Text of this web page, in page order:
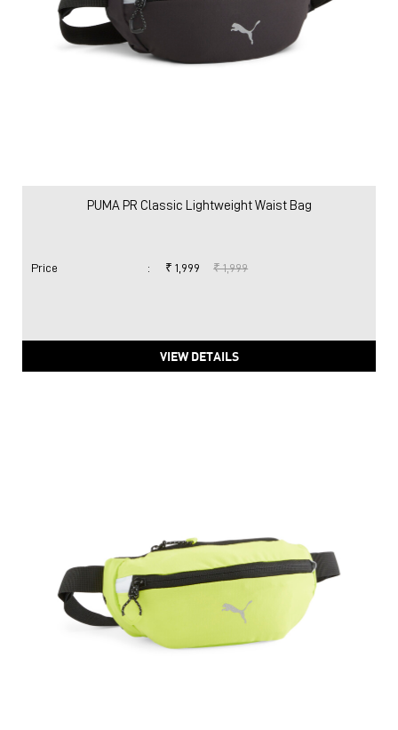
PUMA PR Classic Lightweight Waist Bag
Price : ₹ 1,999 ₹ 1,999
VIEW DETAILS